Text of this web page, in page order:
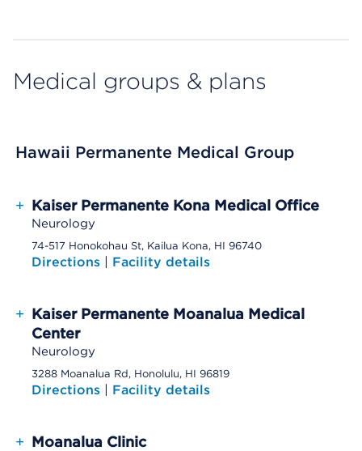
Medical groups & plans
Hawaii Permanente Medical Group
+ Kaiser Permanente Kona Medical Office
Neurology
74-517 Honokohau St, Kailua Kona, HI 96740
Directions | Facility details
+ Kaiser Permanente Moanalua Medical
Center
Neurology
3288 Moanalua Rd, Honolulu, HI 96819
Directions | Facility details
+ Moanalua Clinic